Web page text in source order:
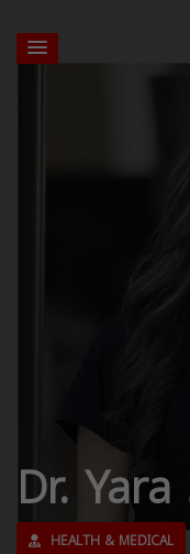
Dr.
HEALTH & MEDICAL